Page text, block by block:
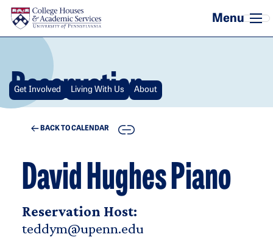
Skip to main content
Reservation
Get Involved Living With Us About
BACK TO CALENDAR COPY
David Hughes Piano
Reservation Host:
teddym@upenn.edu